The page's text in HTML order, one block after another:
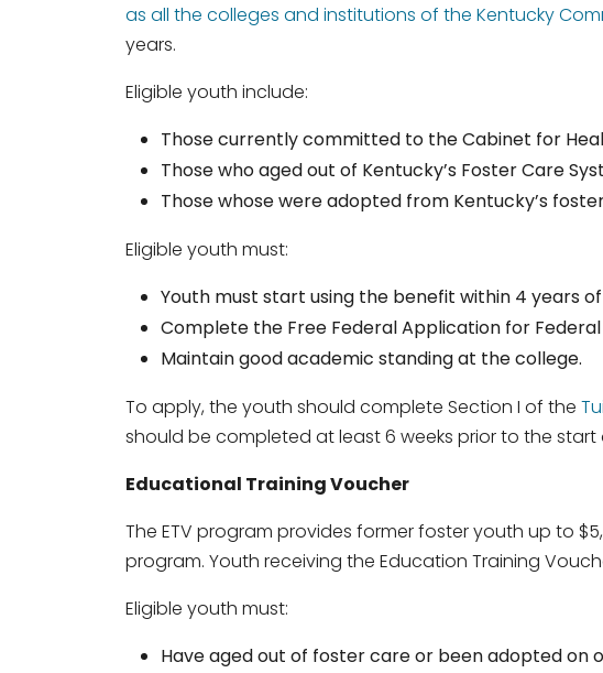
as all the colleges and institutions of the Kentucky
years.
Eligible youth include:
Those currently committed to the Cabinet for
Those who aged out of Kentucky’s Foster Care
Those whose were adopted from Kentucky’s
Eligible youth must:
Youth must start using the benefit within 4 years
Complete the Free Federal Application for Federal
Maintain good academic standing at the college.
To apply, the youth should complete Section I of the
should be completed at least 6 weeks prior to the start
Educational Training Voucher
The ETV program provides former foster youth up to
program. Youth receiving the Education Training
Eligible youth must:
Have aged out of foster care or been adopted on